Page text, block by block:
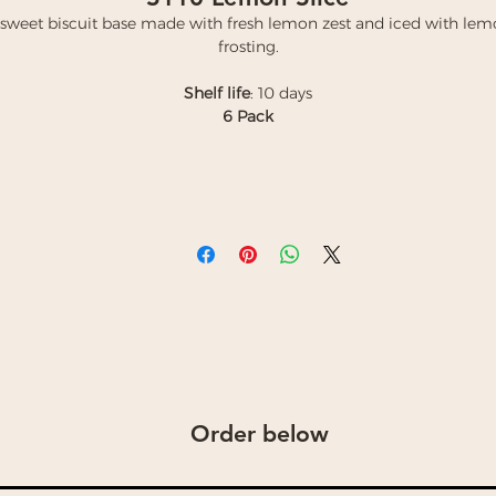
biscuit base made with fresh lemon zest and iced with
frosting.
Shelf life: 10 days
6 Pack
Order below